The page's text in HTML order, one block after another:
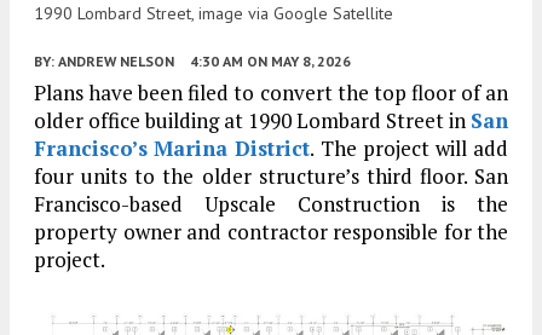
1990 Lombard Street, image via Google Satellite
BY: ANDREW NELSON 4:30 AM ON MAY 8, 2026
Plans have been filed to convert the top floor of an
older office building at 1990 Lombard Street in San
Francisco’s Marina District. The project will add
four units to the older structure’s third floor. San
Francisco-based Upscale Construction is the
property owner and contractor responsible for the
project.